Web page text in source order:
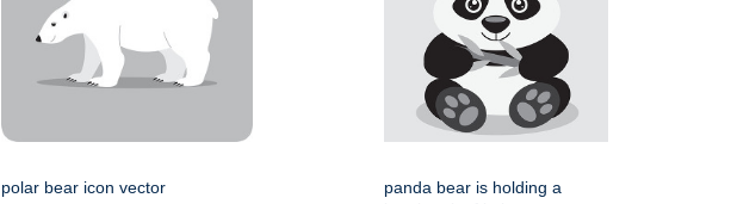
polar bear icon vector
panda bear is holding a